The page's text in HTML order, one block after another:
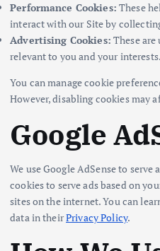
Performance Cookies: These
interact with our Site by
Advertising Cookies: These
relevant to you and your interests.
You can manage cookie
However, disabling cookies may
Google
We use Google AdSense to serve
cookies to serve ads based on
sites on the internet. You can
data in theirPrivacy Policy.